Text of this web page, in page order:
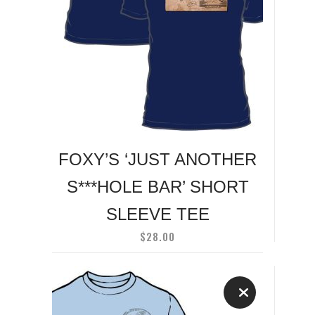
has
on
product
page
FOXY’S ‘JUST ANOTHER
S***HOLE BAR’ SHORT
SLEEVE TEE
$28.00